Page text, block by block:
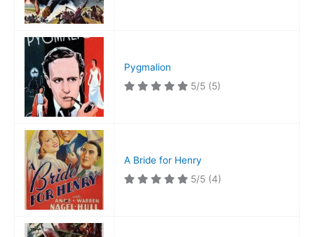
Pygmalion
5/5 (5)
A Bride for Henry
5/5 (4)